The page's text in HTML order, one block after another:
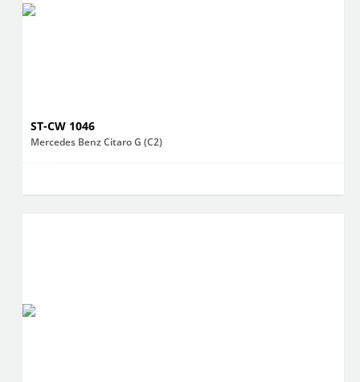
ST-CW 1046
Mercedes Benz Citaro G (C2)